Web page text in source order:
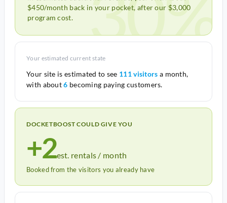
$450/month back in your pocket, after our $3,000
program cost.
Your estimated current state
Your site is estimated to see 111 visitors a month,
with about6 becoming paying customers.
DOCKETBOOST COULD GIVE YOU
+2est. rentals / month
Booked from the visitors you already have